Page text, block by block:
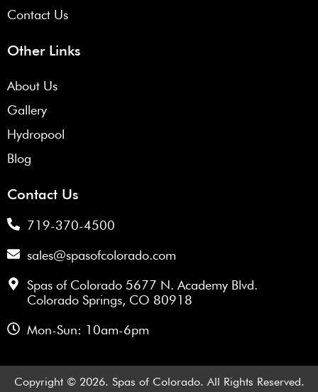
Contact Us
Other Links
About Us
Gallery
Hydropool
Blog
Contact Us
719-370-4500
sales@spasofcolorado.com
Spas of Colorado 5677 N. Academy Blvd.
Colorado Springs, CO 80918
Mon-Sun: 10am-6pm
Copyright © 2026. Spas of Colorado. All Rights Reserved.